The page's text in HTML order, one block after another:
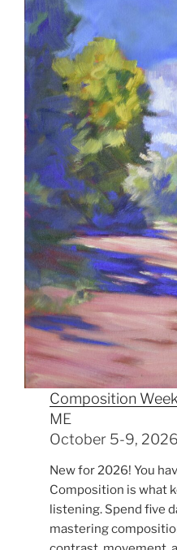
Composition
ME
October 5-9, 2026
New for 2026! You
Composition is what
listening. Spend five
mastering